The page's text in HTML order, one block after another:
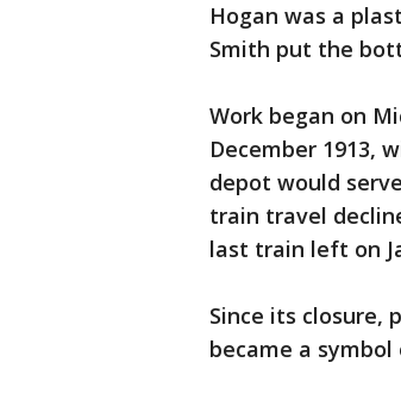
Hogan was a
Smith put the
Work began on
December 1913,
depot would
train travel
last train left on
Since its closure,
became a